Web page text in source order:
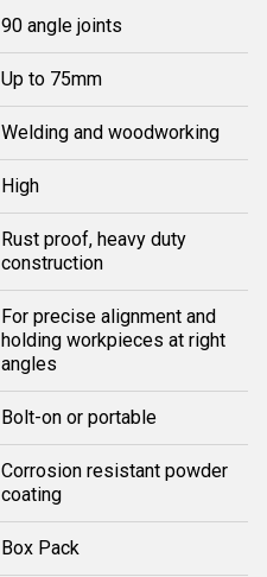
90 angle joints
Up to 75mm
Welding and woodworking
High
Rust proof, heavy duty
construction
For precise alignment and
holding workpieces at right
angles
Bolt-on or portable
Corrosion resistant powder
coating
Box Pack